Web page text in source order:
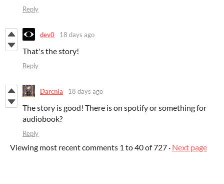
Reply
dev0 18 days ago
That's the story!
Reply
Darcnia 18 days ago
The story is good! There is on spotify or something for
audiobook?
Reply
Viewing most recent comments 1 to40of 727 · Next page